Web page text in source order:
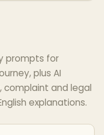
prompts for
plus AI
complaint and legal
explanations.